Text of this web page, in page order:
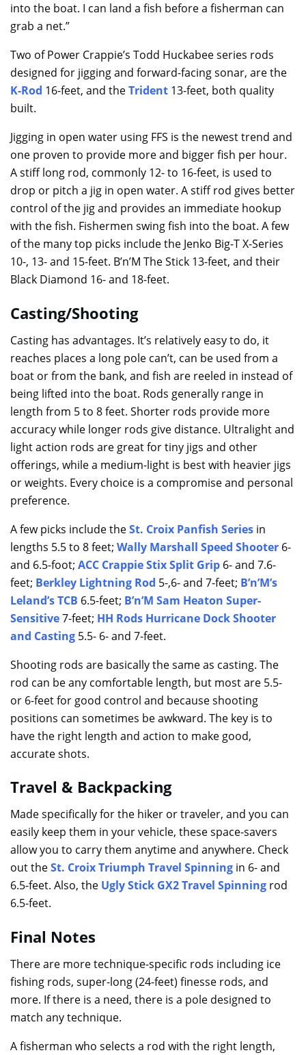
into the boat. I can land a fish before a fisherman can
grab a net.”
Two of Power Crappie’s Todd Huckabee series rods
designed for jigging and forward-facing sonar, are the
K-Rod 16-feet, and theTrident 13-feet, both quality
built.
Jigging in open water using FFS is the newest trend and
one proven to provide more and bigger fish per hour.
A stiff long rod, commonly 12- to 16-feet, is used to
drop or pitch a jig in open water. A stiff rod gives better
control of the jig and provides an immediate hookup
with the fish. Fishermen swing fish into the boat. A few
of the many top picks include the Jenko Big-T X-Series
10-, 13- and 15-feet. B’n’M The Stick 13-feet, and their
Black Diamond 16- and 18-feet.
Casting/Shooting
Casting has advantages. It’s relatively easy to do, it
reaches places a long pole can’t, can be used from a
boat or from the bank, and fish are reeled in instead of
being lifted into the boat. Rods generally range in
length from 5 to 8 feet. Shorter rods provide more
accuracy while longer rods give distance. Ultralight and
light action rods are great for tiny jigs and other
offerings, while a medium-light is best with heavier jigs
or weights. Every choice is a compromise and personal
preference.
A few picks include theSt. Croix Panfish Series in
lengths 5.5 to 8 feet; Wally Marshall Speed Shooter 6-
and 6.5-foot; ACC Crappie Stix Split Grip 6- and 7.6-
feet; Berkley Lightning Rod 5-,6- and 7-feet; B’n’M’s
Leland’s TCB 6.5-feet; B’n’M Sam Heaton Super-
Sensitive7-feet; HH Rods Hurricane Dock Shooter
and Casting 5.5- 6- and 7-feet.
Shooting rods are basically the same as casting. The
rod can be any comfortable length, but most are 5.5-
or 6-feet for good control and because shooting
positions can sometimes be awkward. The key is to
have the right length and action to make good,
accurate shots.
Travel & Backpacking
Made specifically for the hiker or traveler, and you can
easily keep them in your vehicle, these space-savers
allow you to carry them anytime and anywhere. Check
out theSt. Croix Triumph Travel Spinning in 6- and
6.5-feet. Also, the Ugly Stick GX2 Travel Spinning rod
6.5-feet.
Final Notes
There are more technique-specific rods including ice
fishing rods, super-long (24-feet) finesse rods, and
more. If there is a need, there is a pole designed to
match any technique.
A fisherman who selects a rod with the right length,